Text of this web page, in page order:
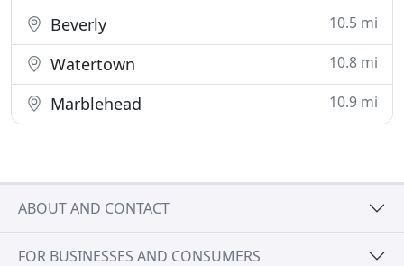
Beverly 10.5 mi
Watertown 10.8 mi
Marblehead 10.9 mi
ABOUT AND CONTACT
FOR BUSINESSES AND CONSUMERS